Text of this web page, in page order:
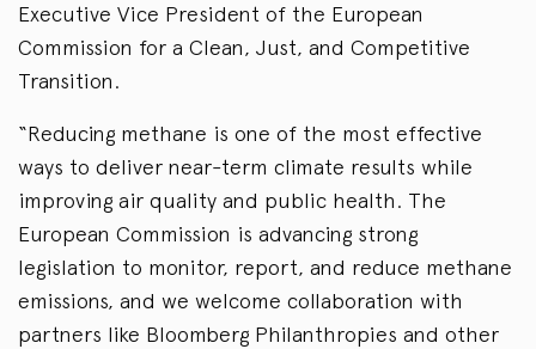
Executive Vice President of the European
Commission for a Clean, Just, and Competitive
Transition.
“Reducing methane is one of the most effective
ways to deliver near-term climate results while
improving air quality and public health. The
European Commission is advancing strong
legislation to monitor, report, and reduce methane
emissions, and we welcome collaboration with
partners like Bloomberg Philanthropies and other